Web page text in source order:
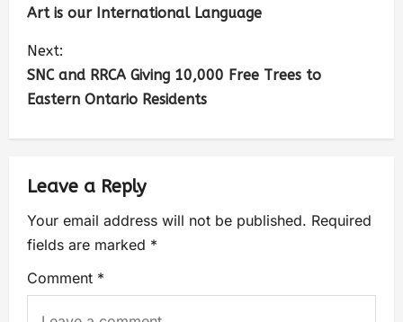
Art is our International Language
Next:
SNC and RRCA Giving 10,000 Free Trees to
Eastern Ontario Residents
Leave a Reply
Your email address will not be published. Required
fields are marked *
Comment *